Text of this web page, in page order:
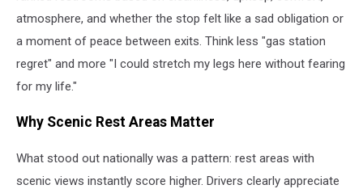
atmosphere, and whether the stop felt like a sad obligation or
a moment of peace between exits. Think less "gas station
regret" and more "I could stretch my legs here without fearing
for my life."
Why Scenic Rest Areas Matter
What stood out nationally was a pattern: rest areas with
scenic views instantly score higher. Drivers clearly appreciate